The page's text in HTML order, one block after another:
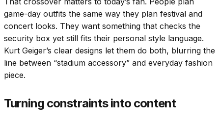
game-day outfits the same way they plan festival and
concert looks. They want something that checks the
security box yet still fits their personal style language.
Kurt Geiger’s clear designs let them do both, blurring the
line between “stadium accessory” and everyday fashion
piece.
Turning constraints into content